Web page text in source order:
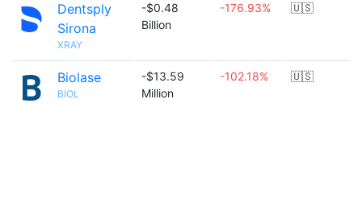
Dentsply
Sirona
XRAY
-$0.48
Billion
-176.93% 🇺🇸
Biolase
BIOL
-$13.59
Million
-102.18% 🇺🇸